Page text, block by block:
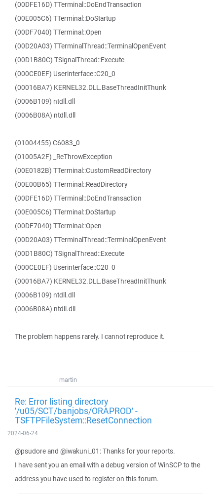
(00DFE16D) TTerminal::DoEndTransaction
(00E005C6) TTerminal::DoStartup
(00DF7040) TTerminal::Open
(00D20A03) TTerminalThread::TerminalOpenEvent
(00D1B80C) TSignalThread::Execute
(000CE0EF) Userinterface::C20_0
(00016BA7) KERNEL32.DLL.BaseThreadInitThunk
(0006B109) ntdll.dll
(0006B08A) ntdll.dll
(01004455) C6083_0
(01005A2F) _ReThrowException
(00E0182B) TTerminal::CustomReadDirectory
(00E00B65) TTerminal::ReadDirectory
(00DFE16D) TTerminal::DoEndTransaction
(00E005C6) TTerminal::DoStartup
(00DF7040) TTerminal::Open
(00D20A03) TTerminalThread::TerminalOpenEvent
(00D1B80C) TSignalThread::Execute
(000CE0EF) Userinterface::C20_0
(00016BA7) KERNEL32.DLL.BaseThreadInitThunk
(0006B109) ntdll.dll
(0006B08A) ntdll.dll
The problem happens rarely. I cannot reproduce it.
martin
Re: Error listing directory
'/u05/SCT/banjobs/ORAPROD' -
TSFTPFileSystem::ResetConnection
2024-06-24
@psudore and @iwakuni_01: Thanks for your reports.
I have sent you an email with a debug version of WinSCP to the
address you have used to register on this forum.